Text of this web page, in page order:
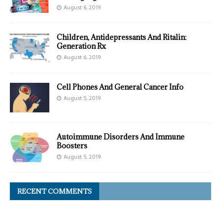
August 6, 2019
Children, Antidepressants And Ritalin:
Generation Rx
August 6, 2019
Cell Phones And General Cancer Info
August 5, 2019
Autoimmune Disorders And Immune
Boosters
August 5, 2019
RECENT COMMENTS